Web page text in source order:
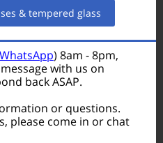
& tempered glass
WhatsApp) 8am - 8pm,
with us on
back ASAP.
or questions.
please come in or chat